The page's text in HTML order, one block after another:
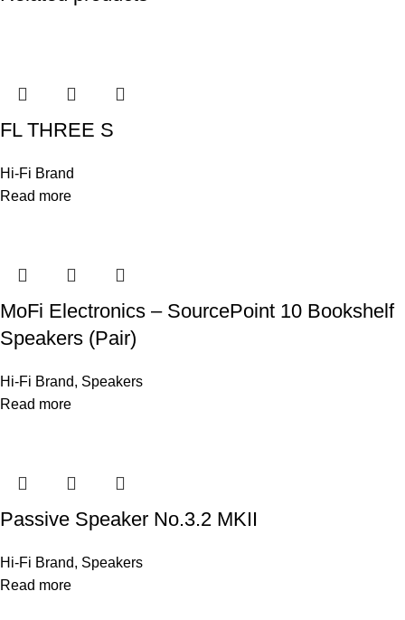
FL THREE S
Hi-Fi Brand
Read more
MoFi Electronics – SourcePoint 10 Bookshelf
Speakers (Pair)
Hi-Fi Brand, Speakers
Read more
Passive Speaker No.3.2 MKII
Hi-Fi Brand, Speakers
Read more